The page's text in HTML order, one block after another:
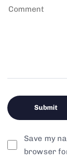
Save my
browser